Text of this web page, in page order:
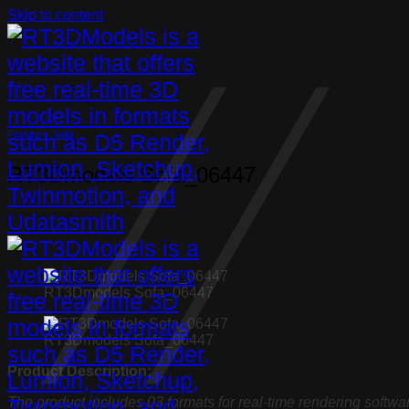
Skip to content
Furniture Sofa
RT3Dmodels Sofa_06447
RT3Dmodels Sofa_06447
RT3Dmodels Sofa_06447
Product Description:
The product includes 03 formats for real-time rendering